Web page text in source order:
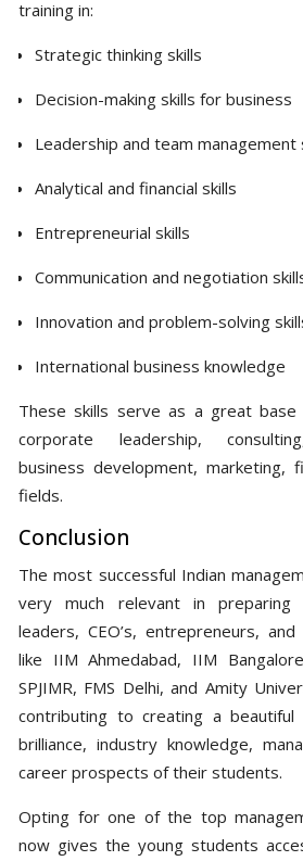
training in:
Strategic thinking skills
Decision-making skills for business
Leadership and team management
Analytical and financial skills
Entrepreneurial skills
Communication and negotiation
Innovation and problem-solving
International business knowledge
These skills serve as a great
corporate leadership,
business development, marketing,
fields.
Conclusion
The most successful Indian
very much relevant in preparing
leaders, CEO’s, entrepreneurs,
like IIM Ahmedabad, IIM
SPJIMR, FMS Delhi, and Amity
contributing to creating a beautiful
brilliance, industry knowledge,
career prospects of their students.
Opting for one of the top
now gives the young students